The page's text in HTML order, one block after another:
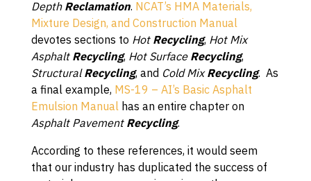
Depth Reclamation. NCAT’s HMA Materials,
Mixture Design, and Construction Manual
devotes sections to Hot Recycling, Hot Mix
Asphalt Recycling, Hot Surface Recycling,
StructuralRecycling, and Cold MixRecycling. As
a final example, MS-19 – AI’s Basic Asphalt
Emulsion Manualhas an entire chapter on
Asphalt Pavement Recycling.
According to these references, it would seem
that our industry has duplicated the success of